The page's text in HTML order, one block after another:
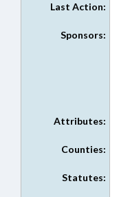
Last Action:
Sponsors:
Attributes:
Counties:
Statutes: